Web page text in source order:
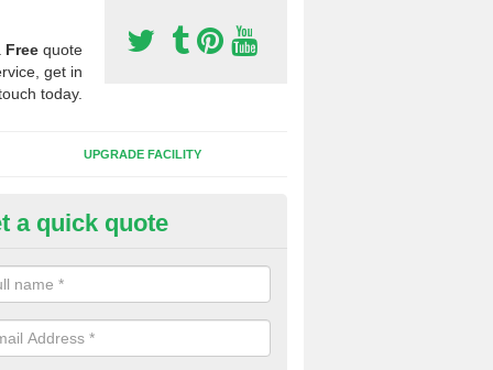
Free quote
get in
today.
UPGRADE FACILITY
Synthetic Pitches in Ashfield
for third generation, it can be filled with rubber and sand and
a quick quote